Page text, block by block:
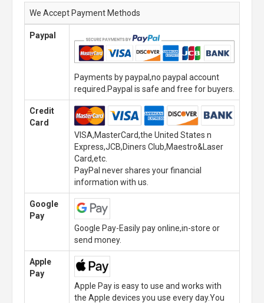
We Accept Payment Methods
Paypal
Payments by paypal,no paypal account
required.Paypal is safe and free for buyers.
Credit
Card
VISA,MasterCard,the United States n
Express,JCB,Diners Club,Maestro&Laser
Card,etc.
PayPal never shares your financial
information with us.
Google
Pay
Google Pay-Easily pay online,in-store or
send money.
Apple
Pay
Apple Pay is easy to use and works with
the Apple devices you use every day.You